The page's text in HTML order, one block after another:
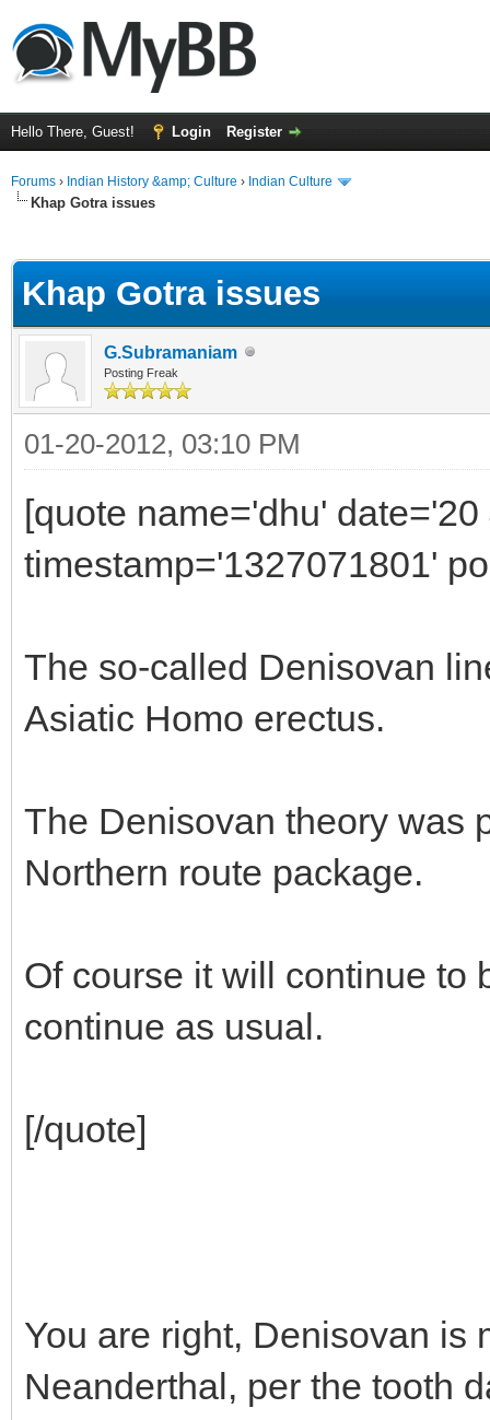
Hello There, Guest! Login Register
Forums › Indian History &amp; Culture › Indian Culture
Khap Gotra issues
Khap Gotra issues
G.Subramaniam
Posting Freak
01-20-2012, 03:10 PM
[quote name='dhu'
timestamp='1327071801'
The so-called Denisovan
Asiatic Homo erectus.
The Denisovan theory was
Northern route package.
Of course it will continue to
continue as usual.
[/quote]
You are right, Denisovan is
Neanderthal, per the tooth